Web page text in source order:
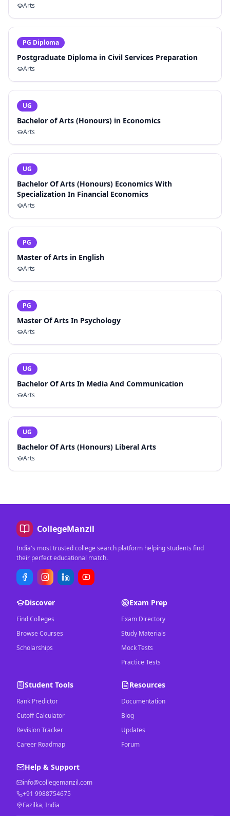
Arts
PG Diploma
Postgraduate Diploma in Civil Services Preparation
Arts
UG
Bachelor of Arts (Honours) in Economics
Arts
UG
Bachelor Of Arts (Honours) Economics With
Specialization In Financial Economics
Arts
PG
Master of Arts in English
Arts
PG
Master Of Arts In Psychology
Arts
UG
Bachelor Of Arts In Media And Communication
Arts
UG
Bachelor Of Arts (Honours) Liberal Arts
Arts
CollegeManzil
India's most trusted college search platform helping students find
their perfect educational match.
Discover
Find Colleges
Browse Courses
Scholarships
Exam Prep
Exam Directory
Study Materials
Mock Tests
Practice Tests
Student Tools
Rank Predictor
Cutoff Calculator
Revision Tracker
Career Roadmap
Resources
Documentation
Blog
Updates
Forum
Help & Support
info@collegemanzil.com
+91 9988754675
Fazilka, India